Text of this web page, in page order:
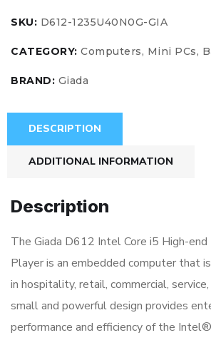
SKU: D612-1235U40N0G-GIA
CATEGORY: Computers, Mini PCs,
BRAND: Giada
DESCRIPTION
ADDITIONAL INFORMATION
Description
The Giada D612 Intel Core i5 High-
Player is an embedded computer that
in hospitality, retail, commercial,
small and powerful design provides
performance and efficiency of the